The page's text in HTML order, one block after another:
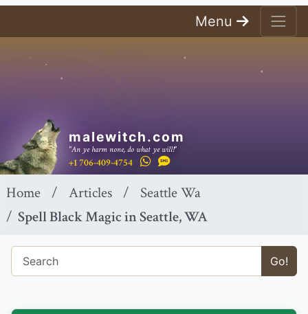
Menu
malewitch.com
"An ye harm none, do what ye will!"
+1 706-409-4754
Home Articles
Seattle Wa
Spell Black Magic in Seattle, WA
Go!